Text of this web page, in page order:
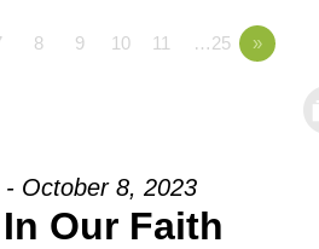
8 9 10 11 …25 »
October 8, 2023
Our Faith